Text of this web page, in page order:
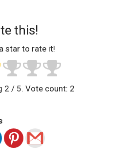
this!
star to rate it!
2 / 5. Vote count: 2